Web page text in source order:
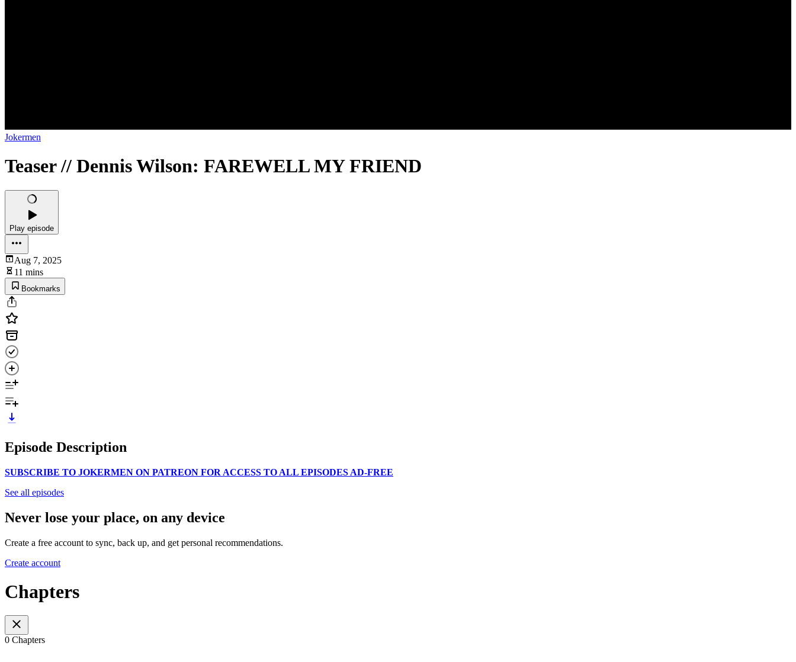
Jokermen
Teaser // Dennis Wilson: FAREWELL MY FRIEND
Play episode
Aug 7, 2025
11 mins
Bookmarks
Episode Description
SUBSCRIBE TO JOKERMEN ON PATREON FOR ACCESS TO ALL EPISODES AD-FREE
See all episodes
Never lose your place, on any device
Create a free account to sync, back up, and get personal recommendations.
Create account
Chapters
0 Chapters